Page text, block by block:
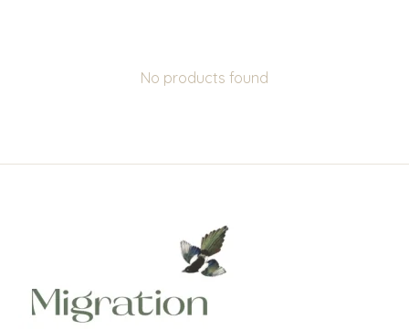
No products found